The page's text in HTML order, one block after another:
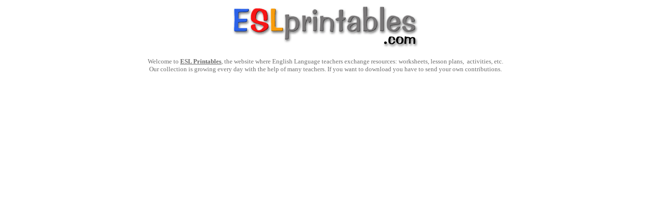
Welcome to ESL Printables, the website where English Language teachers exchange resources: worksheets, lesson plans, activities, etc.
Our collection is growing every day with the help of many teachers. If you want to download you have to send your own contributions.